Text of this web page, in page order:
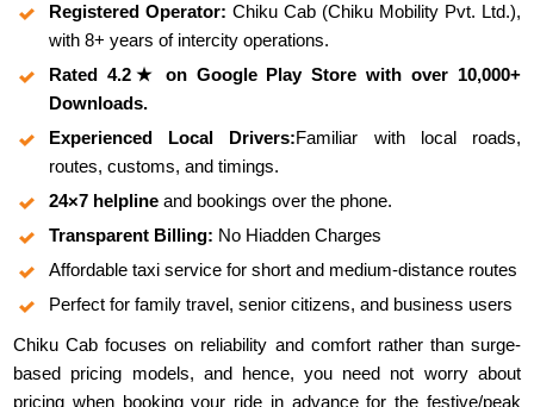
Registered Operator: Chiku Cab (Chiku Mobility Pvt. Ltd.),
with 8+ years of intercity operations.
Rated 4.2★ on Google Play Store with over 10,000+
Downloads.
Experienced Local Drivers:Familiar with local roads,
routes, customs, and timings.
24×7 helpline and bookings over the phone.
Transparent Billing: No Hiadden Charges
Affordable taxi service for short and medium-distance routes
Perfect for family travel, senior citizens, and business users
Chiku Cab focuses on reliability and comfort rather than surge-
based pricing models, and hence, you need not worry about
pricing when booking your ride in advance for the festive/peak